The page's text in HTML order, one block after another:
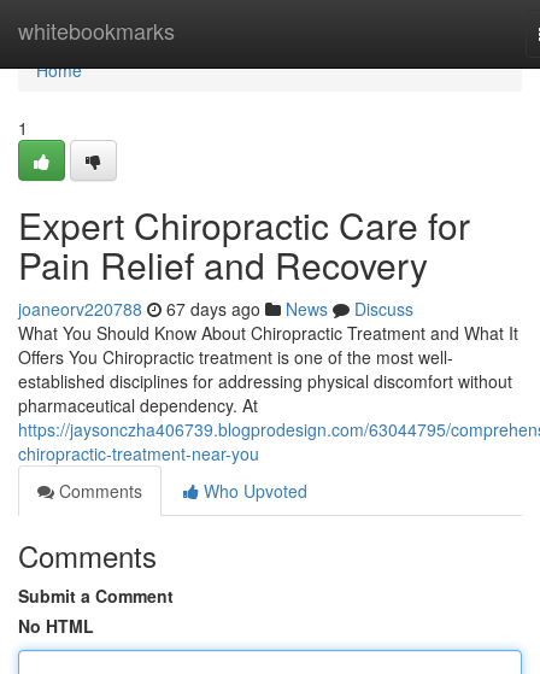
whitebookmarks
Home
Home
1
Expert Chiropractic Care for
Pain Relief and Recovery
joaneorv220788 67 days ago News
Discuss
What You Should Know About Chiropractic Treatment and What It
Offers You Chiropractic treatment is one of the most well-
established disciplines for addressing physical discomfort without
pharmaceutical dependency. At
https://jaysonczha406739.blogprodesign.com/63044795/
chiropractic-treatment-near-you
Comments
Who Upvoted
Comments
Submit a Comment
No HTML